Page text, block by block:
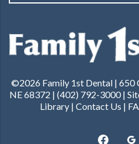
©2026 Family 1st Dental | 650
NE 68372 | (402) 792-3000|
Library | Contact Us |